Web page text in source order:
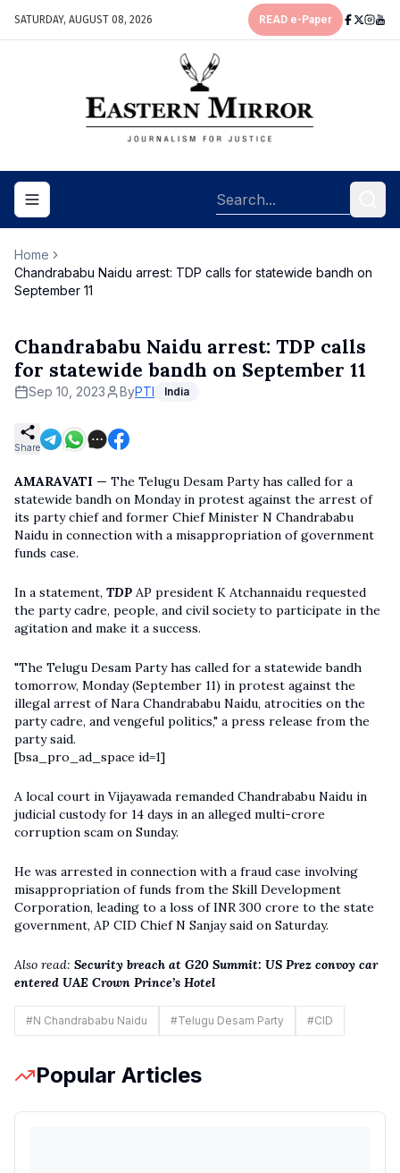
SATURDAY, AUGUST 08, 2026 READ e-Paper
Toggle navigation menu
Home
Chandrababu Naidu arrest: TDP calls for statewide bandh on
September 11
Chandrababu Naidu arrest: TDP calls
for statewide bandh on September 11
Sep 10, 2023 ByPTI India
Share
AMARAVATI — The Telugu Desam Party has called for a
statewide bandh on Monday in protest against the arrest of
its party chief and former Chief Minister N Chandrababu
Naidu in connection with a misappropriation of government
funds case.
In a statement, TDP AP president K Atchannaidu requested
the party cadre, people, and civil society to participate in the
agitation and make it a success.
"The Telugu Desam Party has called for a statewide bandh
tomorrow, Monday (September 11) in protest against the
illegal arrest of Nara Chandrababu Naidu, atrocities on the
party cadre, and vengeful politics," a press release from the
party said.
[bsa_pro_ad_space id=1]
A local court in Vijayawada remanded Chandrababu Naidu in
judicial custody for 14 days in an alleged multi-crore
corruption scam on Sunday.
He was arrested in connection with a fraud case involving
misappropriation of funds from the Skill Development
Corporation, leading to a loss of INR 300 crore to the state
government, AP CID Chief N Sanjay said on Saturday.
Also read: Security breach at G20 Summit: US Prez convoy car
entered UAE Crown Prince’s Hotel
#N Chandrababu Naidu #Telugu Desam Party #CID
Popular Articles